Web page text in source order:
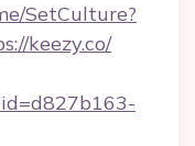
SetCulture?
keezy.co/